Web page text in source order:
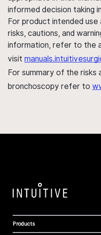
informed decision taking
For product intended use
risks, cautions, and
information, refer to the
visit
For summary of the risks
bronchoscopy refer to
Products